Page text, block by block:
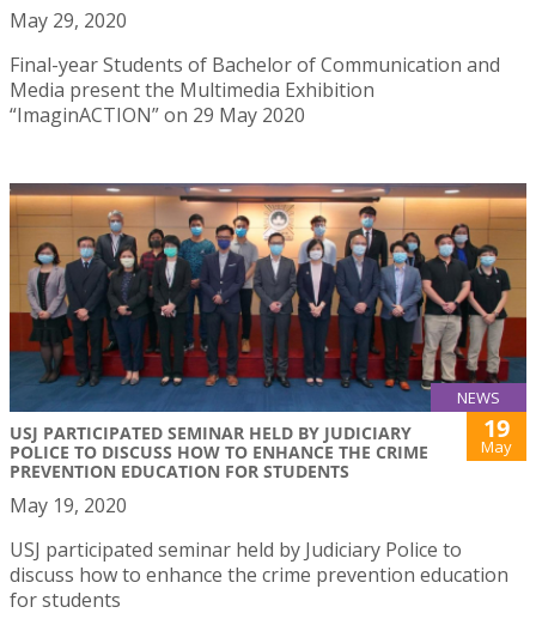
May 29, 2020
Final-year Students of Bachelor of Communication and
Media present the Multimedia Exhibition
“ImaginACTION” on 29 May 2020
NEWS
USJ PARTICIPATED SEMINAR HELD BY JUDICIARY
POLICE TO DISCUSS HOW TO ENHANCE THE CRIME
PREVENTION EDUCATION FOR STUDENTS
19
May
May 19, 2020
USJ participated seminar held by Judiciary Police to
discuss how to enhance the crime prevention education
for students